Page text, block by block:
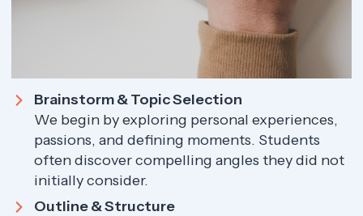
Brainstorm & Topic Selection
We begin by exploring personal experiences,
passions, and defining moments. Students
often discover compelling angles they did not
initially consider.
Outline & Structure